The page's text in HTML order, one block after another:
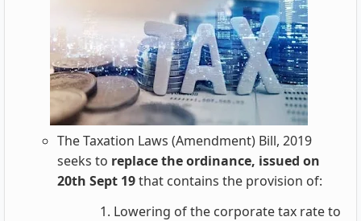
The Taxation Laws (Amendment) Bill, 2019
seeks to replace the ordinance, issued on
20th Sept 19that contains the provision of:
Lowering of the corporate tax rate to